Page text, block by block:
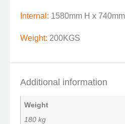
Internal: 1580mm H x
Weight: 200KGS
Additional information
Weight
180 kg